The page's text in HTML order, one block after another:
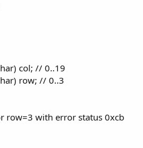
col; // 0..19
row; // 0..3
row=3 with error status 0xcb